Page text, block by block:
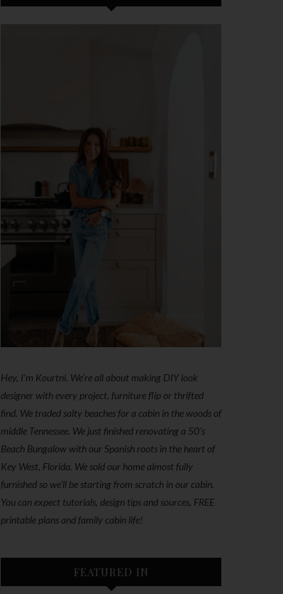
Hey, I'm Kourtni. We're all about making DIY look
designer with every project, furniture flip or thrifted
find. We traded salty beaches for a cabin in the woods of
middle Tennessee. We just finished renovating a 50’s
Beach Bungalow with our Spanish roots in the heart of
Key West, Florida. We sold our home almost fully
furnished so we'll be starting from scratch in our cabin.
You can expect tutorials, design tips and sources, FREE
printable plans and family cabin life!
FEATURED IN